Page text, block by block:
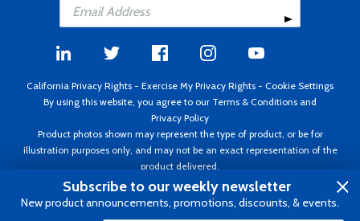
California Privacy Rights - Exercise My Privacy Rights - Cookie Settings
By using this website, you agree to our Terms & Conditions and
Privacy Policy
Product photos shown may represent the type of product, or be for
illustration purposes only, and may not be an exact representation of the
product delivered.
Copyright ©1995 - 2026 Aircraft Spruce ®. All rights reserved. Prices subject
to change without notice. Invoice currency USD.
Subscribe to our weekly newsletter
New product announcements, promotions, discounts, & events.